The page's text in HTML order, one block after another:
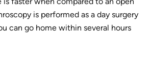
is performed as a day surgery
can go home within several hours